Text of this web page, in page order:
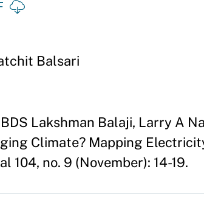
Balsari
Lakshman Balaji, Larry A
Climate? Mapping
104, no. 9 (November): 14-19.